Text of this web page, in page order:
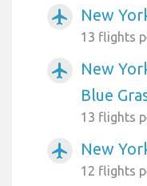
airplanemode_active New
13 flights
airplanemode_active
New
Blue
13 flights
airplanemode_active New
12 flights